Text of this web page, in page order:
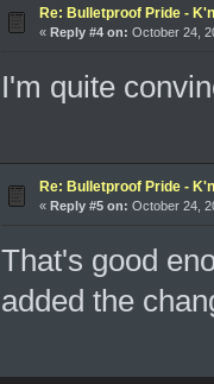
Re: Bulletproof Pride -
« Reply #4 on: October 24,
I'm quite
Re: Bulletproof Pride -
« Reply #5 on: October 24,
That's good
added the